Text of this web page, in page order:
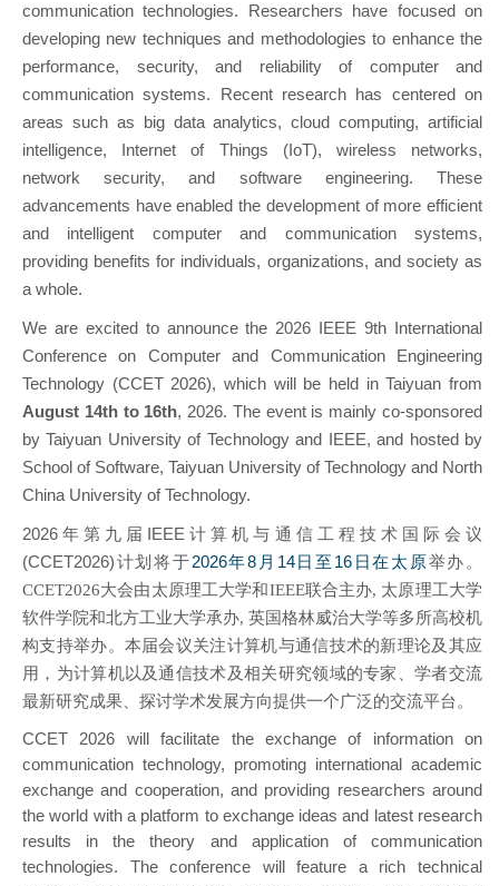
communication technologies. Researchers have focused on
developing new techniques and methodologies to enhance the
performance, security, and reliability of computer and
communication systems. Recent research has centered on
areas such as big data analytics, cloud computing, artificial
intelligence, Internet of Things (IoT), wireless networks,
network security, and software engineering. These
advancements have enabled the development of more efficient
and intelligent computer and communication systems,
providing benefits for individuals, organizations, and society as
a whole.
We are excited to announce the 2026 IEEE 9th International
Conference on Computer and Communication Engineering
Technology (CCET 2026), which will be held in Taiyuan from
August 14th to 16th, 2026. The event is mainly co-sponsored
by Taiyuan University of Technology and IEEE, and hosted by
School of Software, Taiyuan University of Technology and North
China University of Technology.
2026年第九届IEEE计算机与通信工程技术国际会议
(CCET2026)计划将于2026年8月14日至16日在太原举办。
CCET2026大会由太原理工大学和IEEE联合主办, 太原理工大学
软件学院和北方工业大学承办, 英国格林威治大学等多所高校机
构支持举办。本届会议关注计算机与通信技术的新理论及其应
用，为计算机以及通信技术及相关研究领域的专家、学者交流
最新研究成果、探讨学术发展方向提供一个广泛的交流平台。
CCET 2026 will facilitate the exchange of information on
communication technology, promoting international academic
exchange and cooperation, and providing researchers around
the world with a platform to exchange ideas and latest research
results in the theory and application of communication
technologies. The conference will feature a rich technical